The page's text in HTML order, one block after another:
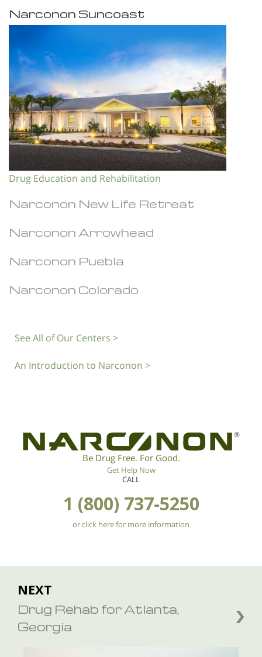
Narconon Suncoast
Drug Education and Rehabilitation
Narconon New Life Retreat
Narconon Arrowhead
Narconon Puebla
Narconon Colorado
See All of Our Centers >
An Introduction to Narconon >
®
Be Drug Free. For Good.
Get Help Now
CALL
1 (800) 737-5250
or click here for more information
NEXT
Drug Rehab for Atlanta,
Georgia